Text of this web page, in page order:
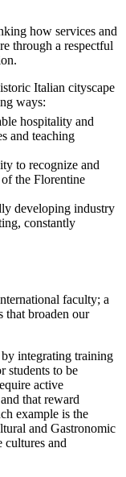
how services and
through a respectful
Italian cityscape
ways:
hospitality and
and teaching
to recognize and
the Florentine
developing industry
constantly
faculty; a
that broaden our
integrating training
students to be
active
that reward
example is the
and Gastronomic
cultures and